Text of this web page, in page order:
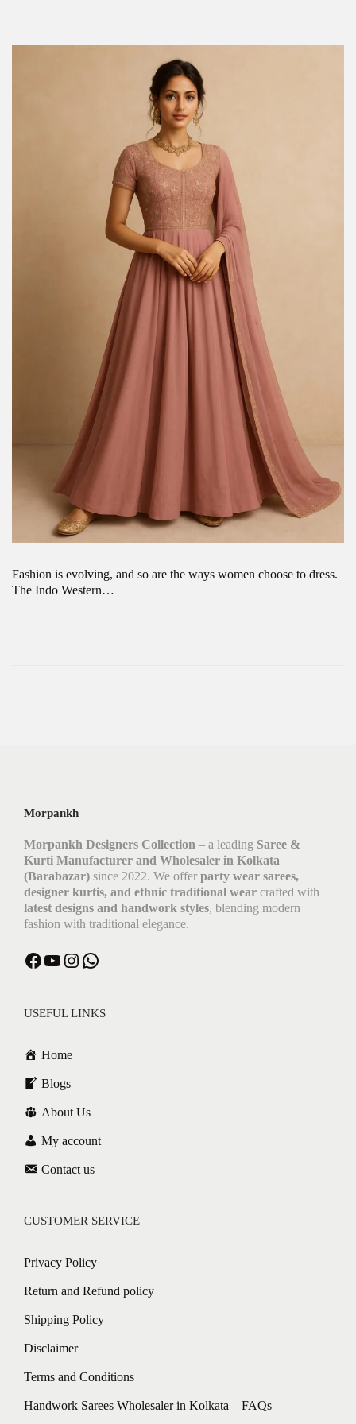
Fashion is evolving, and so are the ways women choose to dress.
The Indo Western…
Morpankh
Morpankh Designers Collection – a leading Saree &
Kurti Manufacturer and Wholesaler in Kolkata
(Barabazar) since 2022. We offer party wear sarees,
designer kurtis, and ethnic traditional wear crafted with
latest designs and handwork styles, blending modern
fashion with traditional elegance.
USEFUL LINKS
Home
Blogs
About Us
My account
Contact us
CUSTOMER SERVICE
Privacy Policy
Return and Refund policy
Shipping Policy
Disclaimer
Terms and Conditions
Handwork Sarees Wholesaler in Kolkata – FAQs